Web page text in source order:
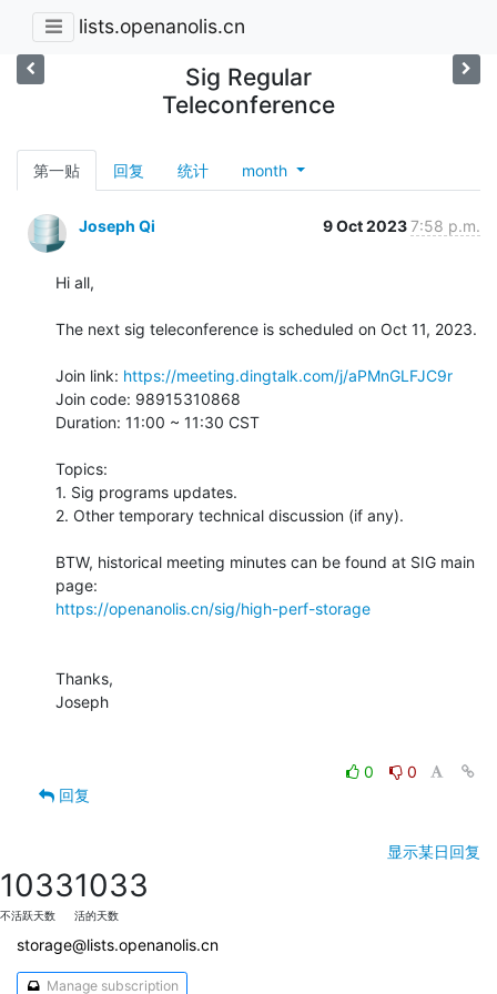
lists.openanolis.cn
Sig Regular
Teleconference
第一贴 回复 统计 month
Joseph Qi 9 Oct 20237:58 p.m.
Hi all,
The next sig teleconference is scheduled on Oct 11, 2023.
Join link: https://meeting.dingtalk.com/j/aPMnGLFJC9r
Join code: 98915310868
Duration: 11:00 ~ 11:30 CST
Topics:
1. Sig programs updates.
2. Other temporary technical discussion (if any).
BTW, historical meeting minutes can be found at SIG main
https://openanolis.cn/sig/high-perf-storage
Thanks,
Joseph
0
0
回复
显示某日回复
1033
不活跃天数
1033
活的天数
storage@lists.openanolis.cn
Manage subscription